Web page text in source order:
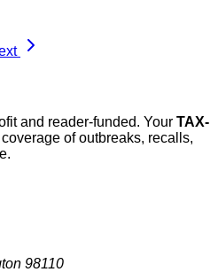
and reader-funded. Your TAX-
of outbreaks, recalls,
98110